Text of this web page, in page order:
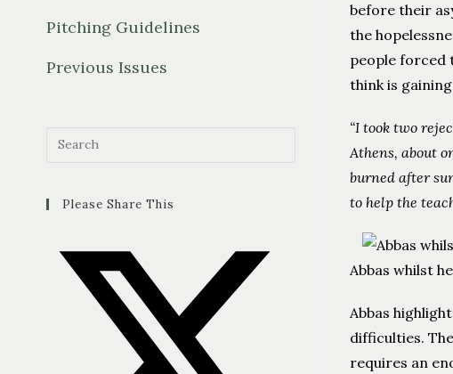
before their
the
people forced
think is
“I took two
Athens, about
burned after
to help the
Abbas whilst
Abbas
difficulties.
requires an
Pitching Guidelines
Previous Issues
Please Share This